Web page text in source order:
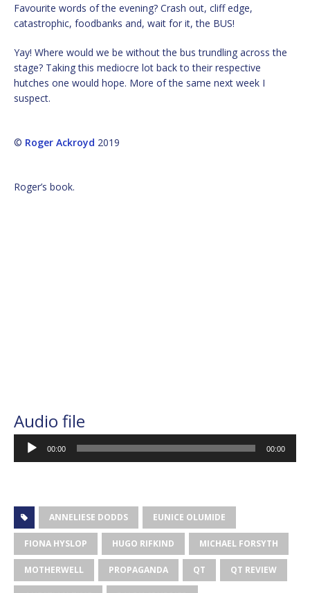
Favourite words of the evening? Crash out, cliff edge,
catastrophic, foodbanks and, wait for it, the BUS!
Yay! Where would we be without the bus trundling across the
stage? Taking this mediocre lot back to their respective
hutches one would hope. More of the same next week I
suspect.
© Roger Ackroyd 2019
Roger’s book.
Audio file
Audio
Player
00:00 00:00
ANNELIESE DODDS EUNICE OLUMIDE
FIONA HYSLOP HUGO RIFKIND MICHAEL FORSYTH
MOTHERWELL PROPAGANDA QT QT REVIEW